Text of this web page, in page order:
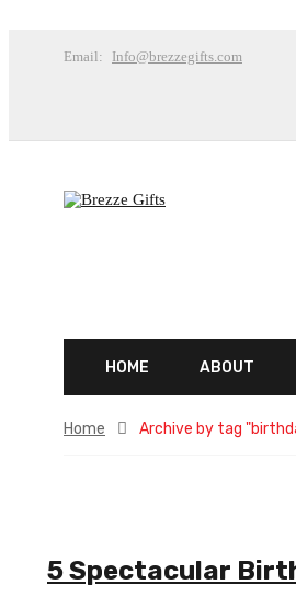
Email: Info@brezzegifts.com
HOME ABOUT
Home Archive by tag
5 Spectacular